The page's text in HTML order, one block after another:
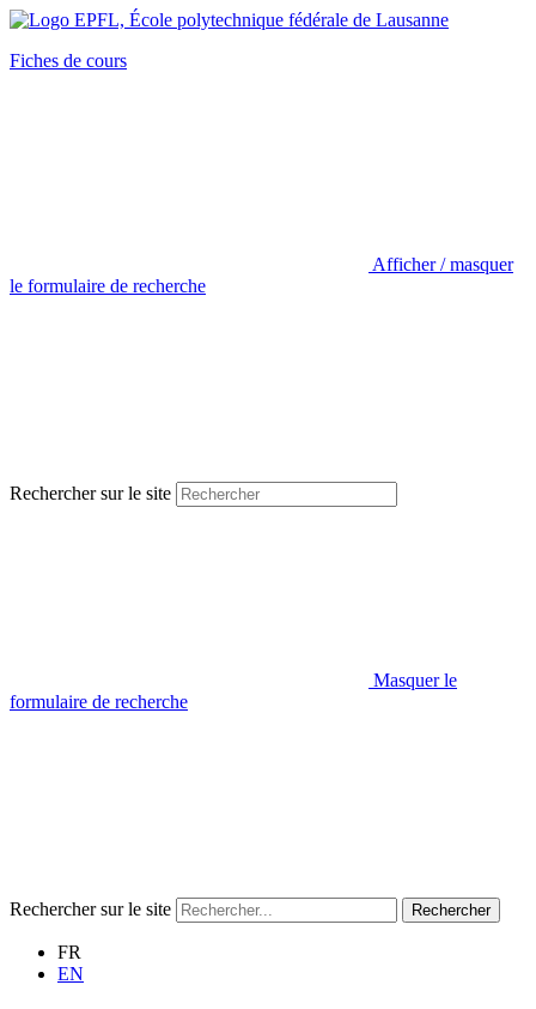
Fiches de cours
Afficher / masquer
le formulaire de recherche
Rechercher sur le site
Masquer le
formulaire de recherche
Rechercher sur le site Rechercher
FR
EN